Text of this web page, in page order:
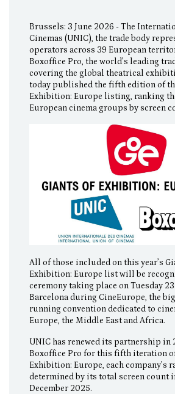
Brussels: 3 June 2026 - The
Cinemas (UNIC), the trade body
operators across 39 European
Boxoffice Pro, the world’s leading
covering the global theatrical
today published the fifth edition of
Exhibition: Europe listing, ranking
European cinema groups by screen
All of those included on this year’s
Exhibition: Europe list will be
ceremony taking place on Tuesday
Barcelona during CineEurope, the
running convention dedicated to
Europe, the Middle East and Africa.
UNIC has renewed its partnership in
Boxoffice Pro for this fifth iteration
Exhibition: Europe, each company’s
determined by its total screen count
December 2025.